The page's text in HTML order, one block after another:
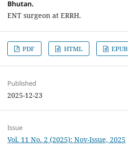
Bhutan.
ENT surgeon at ERRH.
PDF HTML EPUB
Published
2025-12-23
Issue
Vol. 11 No. 2 (2025): Nov-Issue, 2025